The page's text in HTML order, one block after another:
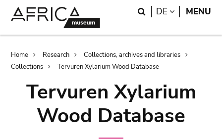
Search
DE LANGUAGE
MENU
Breadcrumb
Home Research
Collections, archives and libraries
Collections
Tervuren Xylarium Wood Database
Tervuren Xylarium
Wood Database